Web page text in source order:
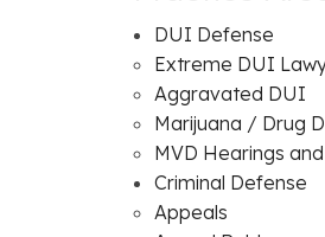
DUI Defense
Extreme DUI
Aggravated DUI
Marijuana / Drug
MVD Hearings
Criminal Defense
Appeals